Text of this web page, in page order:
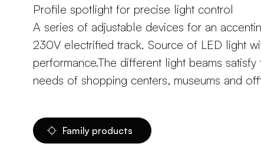
Profile spotlight for precise light control
A series of adjustable devices for an
230V electrified track. Source of LED light
performance.The different light beams satisfy
needs of shopping centers, museums and
Family products